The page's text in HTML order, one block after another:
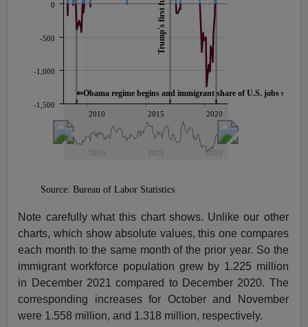
Note carefully what this chart shows. Unlike our other
charts, which show absolute values, this one compares
each month to the same month of the prior year. So the
immigrant workforce population grew by 1.225 million
in December 2021 compared to December 2020. The
corresponding increases for October and November
were 1.558 million, and 1.318 million, respectively.